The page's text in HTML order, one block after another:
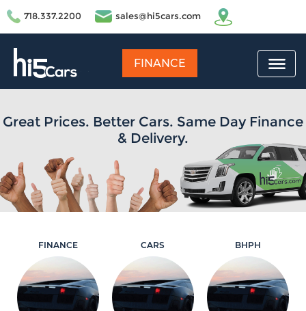
718.337.2200 sales@hi5cars.com
FINANCE
Great Prices. Better Cars. Same Day Finance
& Delivery.
FINANCE
Learn More
CARS
Learn More
BHPH
Learn More